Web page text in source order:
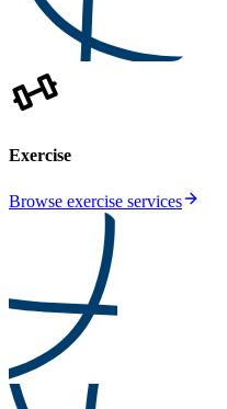
Exercise
Browse exercise services